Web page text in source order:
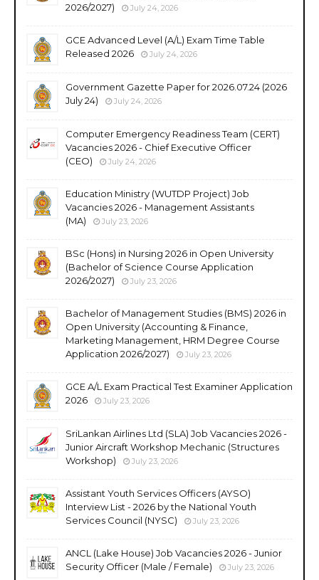
2026/2027)
July 24, 2026
GCE Advanced Level (A/L) Exam Time Table
Released 2026
July 24, 2026
Government Gazette Paper for 2026.07.24 (2026
July 24)
July 24, 2026
Computer Emergency Readiness Team (CERT)
Vacancies 2026 - Chief Executive Officer
(CEO)
July 24, 2026
Education Ministry (WUTDP Project) Job
Vacancies 2026 - Management Assistants
(MA)
July 23, 2026
BSc (Hons) in Nursing 2026 in Open University
(Bachelor of Science Course Application
2026/2027)
July 23, 2026
Bachelor of Management Studies (BMS) 2026 in
Open University (Accounting & Finance,
Marketing Management, HRM Degree Course
Application 2026/2027)
July 23, 2026
GCE A/L Exam Practical Test Examiner Application
2026
July 23, 2026
SriLankan Airlines Ltd (SLA) Job Vacancies 2026 -
Junior Aircraft Workshop Mechanic (Structures
Workshop)
July 23, 2026
Assistant Youth Services Officers (AYSO)
Interview List - 2026 by the National Youth
Services Council (NYSC)
July 23, 2026
ANCL (Lake House) Job Vacancies 2026 - Junior
Security Officer (Male / Female)
July 23, 2026